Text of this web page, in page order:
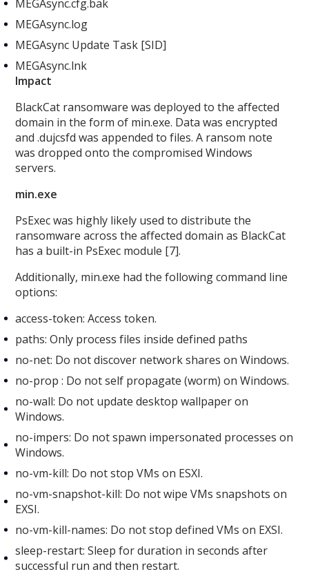
MEGAsync.cfg.bak
MEGAsync.log
MEGAsync Update Task [SID]
MEGAsync.lnk
Impact
BlackCat ransomware was deployed to the affected
domain in the form of min.exe. Data was encrypted
and .dujcsfd was appended to files. A ransom note
was dropped onto the compromised Windows
servers.
min.exe
PsExec was highly likely used to distribute the
ransomware across the affected domain as BlackCat
has a built-in PsExec module [7].
Additionally, min.exe had the following command line
options:
access-token: Access token.
paths: Only process files inside defined paths
no-net: Do not discover network shares on Windows.
no-prop : Do not self propagate (worm) on Windows.
no-wall: Do not update desktop wallpaper on
Windows.
no-impers: Do not spawn impersonated processes on
Windows.
no-vm-kill: Do not stop VMs on ESXI.
no-vm-snapshot-kill: Do not wipe VMs snapshots on
EXSI.
no-vm-kill-names: Do not stop defined VMs on EXSI.
sleep-restart: Sleep for duration in seconds after
successful run and then restart.